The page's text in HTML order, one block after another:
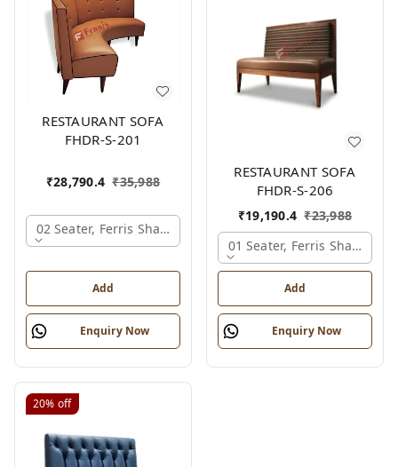
RESTAURANT SOFA
FHDR-S-201
₹28,790.4 ₹35,988
02 Seater, Ferris Shade Card
Add
Enquiry Now
RESTAURANT SOFA
FHDR-S-206
₹19,190.4 ₹23,988
01 Seater, Ferris Shade
Add
Enquiry Now
20% off